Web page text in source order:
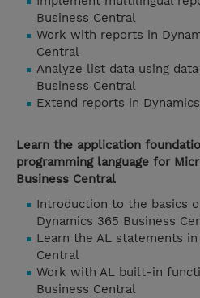
Business Central
Work with reports in
Central
Analyze list data using
Business Central
Extend reports in
Learn the application
programming language for
Business Central
Introduction to the basics
Dynamics 365 Business
Learn the AL statements
Central
Work with AL built-in
Business Central